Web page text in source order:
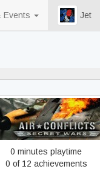
Events Jet
Conflicts - Secret Wars
0 minutes playtime
0 of 12 achievements